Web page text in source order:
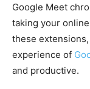
Google Meet
taking your
these
experience of
and productive.